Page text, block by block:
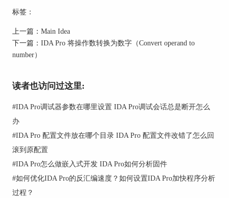
information is retained.
The file content will appear as unexplored bytes in the
program.
This command only allows you to load binary files.
Action name: LoadIdsFile
This command loads an IDS file.
An IDS file contains information about well-known
functions (such as functions from MS Windows API),
标签：
上一篇： Main Idea
下一篇： IDA Pro 将操作数转换为数字（Convert operand to
number）
读者也访问过这里:
#IDA Pro调试器参数在哪里设置 IDA Pro调试会话总是断开怎么
办
#IDA Pro 配置文件放在哪个目录 IDA Pro 配置文件改错了怎么回
滚到原配置
#IDA Pro怎么做嵌入式开发 IDA Pro如何分析固件
#如何优化IDA Pro的反汇编速度？如何设置IDA Pro加快程序分析
过程？